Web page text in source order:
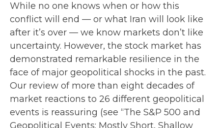
While no one knows when or how this
conflict will end — or what Iran will look like
after it’s over — we know markets don’t like
uncertainty. However, the stock market has
demonstrated remarkable resilience in the
face of major geopolitical shocks in the past.
Our review of more than eight decades of
market reactions to 26 different geopolitical
events is reassuring (see “The S&P 500 and
Geopolitical Events: Mostly Short, Shallow